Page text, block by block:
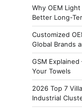
Why OEM
Better Long-
Customized
Global Brands
GSM
Your Towels
2026 Top 7
Industrial